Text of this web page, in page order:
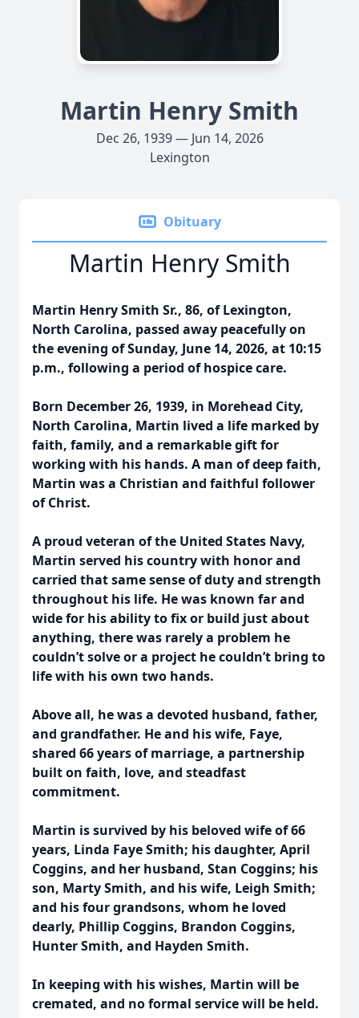
Martin Henry Smith
Dec 26, 1939 — Jun 14, 2026
Lexington
Obituary
Martin Henry Smith
Martin Henry Smith Sr., 86, of Lexington,
North Carolina, passed away peacefully on
the evening of Sunday, June 14, 2026, at 10:15
p.m., following a period of hospice care.
Born December 26, 1939, in Morehead City,
North Carolina, Martin lived a life marked by
faith, family, and a remarkable gift for
working with his hands. A man of deep faith,
Martin was a Christian and faithful follower
of Christ.
A proud veteran of the United States Navy,
Martin served his country with honor and
carried that same sense of duty and strength
throughout his life. He was known far and
wide for his ability to fix or build just about
anything, there was rarely a problem he
couldn’t solve or a project he couldn’t bring to
life with his own two hands.
Above all, he was a devoted husband, father,
and grandfather. He and his wife, Faye,
shared 66 years of marriage, a partnership
built on faith, love, and steadfast
commitment.
Martin is survived by his beloved wife of 66
years, Linda Faye Smith; his daughter, April
Coggins, and her husband, Stan Coggins; his
son, Marty Smith, and his wife, Leigh Smith;
and his four grandsons, whom he loved
dearly, Phillip Coggins, Brandon Coggins,
Hunter Smith, and Hayden Smith.
In keeping with his wishes, Martin will be
cremated, and no formal service will be held.